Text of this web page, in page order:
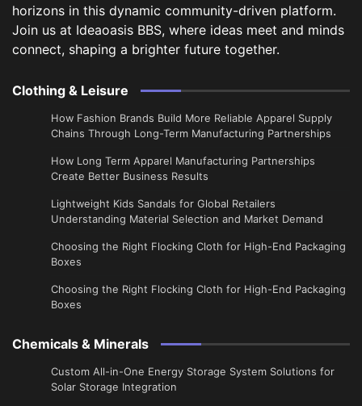
horizons in this dynamic community-driven platform.
Join us at Ideaoasis BBS, where ideas meet and minds
connect, shaping a brighter future together.
Clothing & Leisure
How Fashion Brands Build More Reliable Apparel Supply
Chains Through Long-Term Manufacturing Partnerships
​How Long Term Apparel Manufacturing Partnerships
Create Better Business Results
Lightweight Kids Sandals for Global Retailers
Understanding Material Selection and Market Demand
Choosing the Right Flocking Cloth for High-End Packaging
Boxes
Choosing the Right Flocking Cloth for High-End Packaging
Boxes
Chemicals & Minerals
Custom All-in-One Energy Storage System Solutions for
Solar Storage Integration